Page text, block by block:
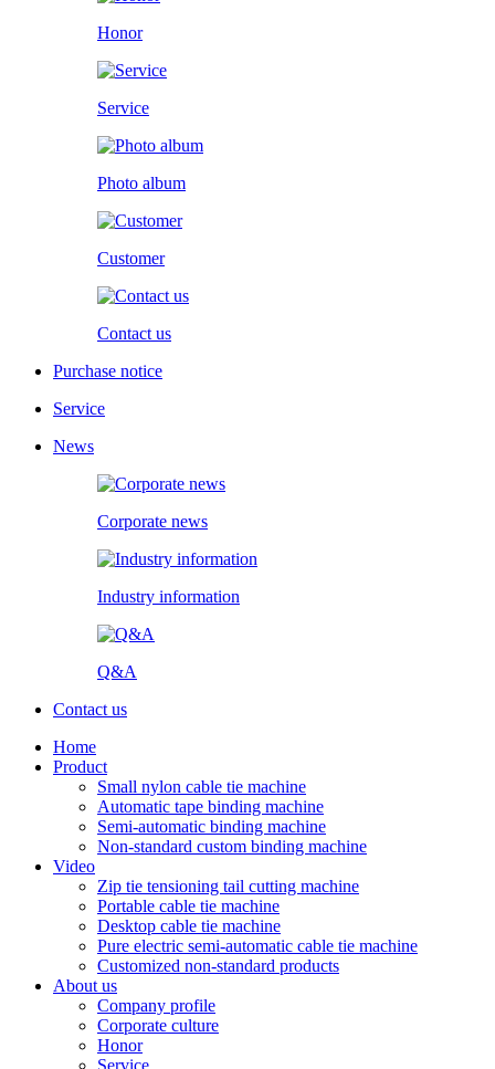
Honor
Service
Photo album
Customer
Contact us
Purchase notice
Service
News
Corporate news
Industry information
Q&A
Contact us
Home
Product
Small nylon cable tie machine
Automatic tape binding machine
Semi-automatic binding machine
Non-standard custom binding machine
Video
Zip tie tensioning tail cutting machine
Portable cable tie machine
Desktop cable tie machine
Pure electric semi-automatic cable tie machine
Customized non-standard products
About us
Company profile
Corporate culture
Honor
Service